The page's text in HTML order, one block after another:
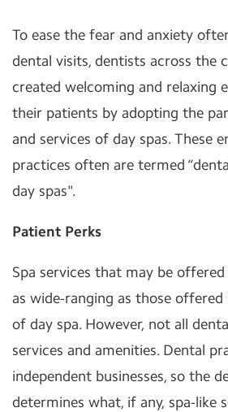
To ease the fear and anxiety
dental visits, dentists across the
created welcoming and relaxing
their patients by adopting the
and services of day spas. These
practices often are termed
day spas".
Patient Perks
Spa services that may be
as wide-ranging as those
of day spa. However, not all
services and amenities. Dental
independent businesses, so the
determines what, if any, spa-like